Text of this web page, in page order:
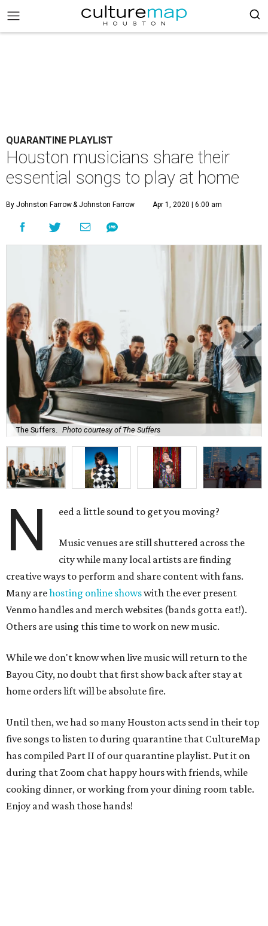
QUARANTINE PLAYLIST
Houston musicians share their
essential songs to play at home
By Johnston Farrow& Johnston Farrow Apr 1, 2020 | 6:00 am
The Suffers. Photo courtesy of The Suffers
N eed a little sound to get you moving?
Music venues are still shuttered across the
city while many local artists are finding
creative ways to perform and share content with fans.
Many arehosting online showswith the ever present
Venmo handles and merch websites (bands gotta eat!).
Others are using this time to work on new music.
While we don't know when live music will return to the
Bayou City, no doubt that first show back after stay at
home orders lift will be absolute fire.
Until then, we had so many Houston acts send in their top
five songs to listen to during quarantine that CultureMap
has compiled Part II of our quarantine playlist. Put it on
during that Zoom chat happy hours with friends, while
cooking dinner, or working from your dining room table.
Enjoy and wash those hands!